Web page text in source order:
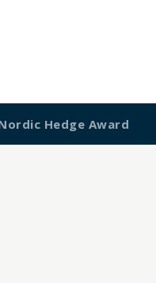
Hedge Award